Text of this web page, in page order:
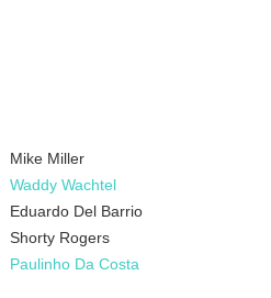
Mike Miller
Waddy Wachtel
Eduardo Del Barrio
Shorty Rogers
Paulinho Da Costa